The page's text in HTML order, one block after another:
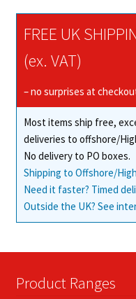
FREE UK
(ex. VAT)
– no surprises at
Most items ship free,
deliveries to offshore/
No delivery to PO boxes.
Shipping to Offshore/
Need it faster? Timed
Outside the UK? See
Product Ranges